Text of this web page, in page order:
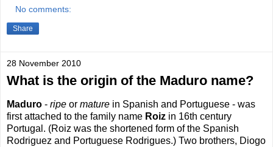
No comments:
Share
28 November 2010
What is the origin of the Maduro name?
Maduro - ripe or mature in Spanish and Portuguese - was
first attached to the family name Roiz in 16th century
Portugal. (Roiz was the shortened form of the Spanish
Rodriguez and Portuguese Rodrigues.) Two brothers, Diogo